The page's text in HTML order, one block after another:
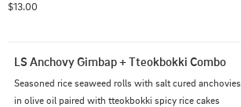
$13.00
LS Anchovy Gimbap + Tteokbokki Combo
Seasoned rice seaweed rolls with salt cured anchovies
in olive oil paired with tteokbokki spicy rice cakes